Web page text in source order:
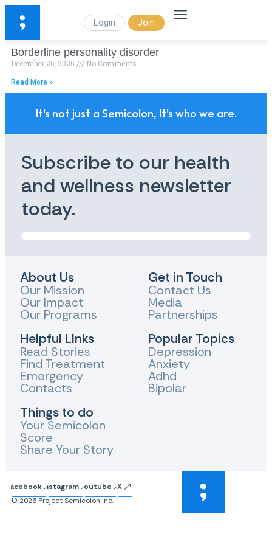
Login Join
Borderline personality disorder
December 26, 2025 No Comments
Read More »
It's not just a Semicolon, It's who we are.
Subscribe to our health
and wellness newsletter
today.
About Us
Our Mission
Our Impact
Our Programs
Helpful LInks
Read Stories
Find Treatment
Emergency
Contacts
Things to do
Your Semicolon
Score
Share Your Story
Get in Touch
Contact Us
Media
Partnerships
Popular Topics
Depression
Anxiety
Adhd
Bipolar
FacebookInstagram Youtube
X
© 2026 Project Semicolon Inc.